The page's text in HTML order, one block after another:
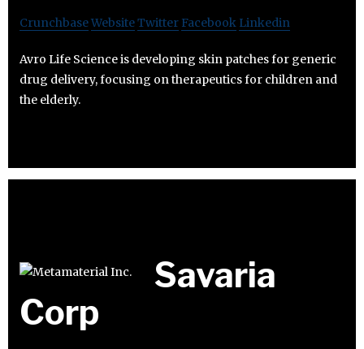
CrunchbaseWebsiteTwitter Facebook Linkedin
Avro Life Science is developing skin patches for generic
drug delivery, focusing on therapeutics for children and
the elderly.
Savaria
Corp